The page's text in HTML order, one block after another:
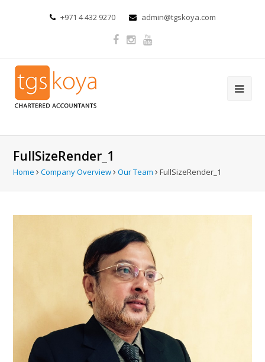
+971 4 432 9270 admin@tgskoya.com
FullSizeRender_1
Home Company Overview Our Team FullSizeRender_1